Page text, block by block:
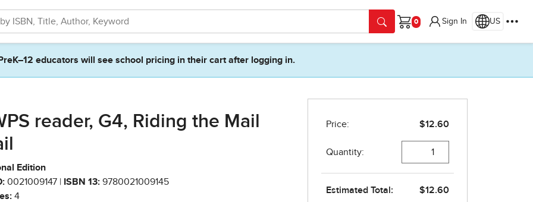
Cart
Sign In US
PreK–12 educators will see school pricing in their cart after logging in.
reader, G4, Riding the Mail
Edition
0021009147 | ISBN 13: 9780021009145
4